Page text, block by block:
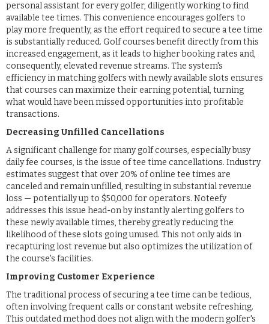
personal assistant for every golfer, diligently working to find
available tee times. This convenience encourages golfers to
play more frequently, as the effort required to secure a tee time
is substantially reduced. Golf courses benefit directly from this
increased engagement, as it leads to higher booking rates and,
consequently, elevated revenue streams. The system's
efficiency in matching golfers with newly available slots ensures
that courses can maximize their earning potential, turning
what would have been missed opportunities into profitable
transactions.
Decreasing Unfilled Cancellations
A significant challenge for many golf courses, especially busy
daily fee courses, is the issue of tee time cancellations. Industry
estimates suggest that over 20% of online tee times are
canceled and remain unfilled, resulting in substantial revenue
loss — potentially up to $50,000 for operators. Noteefy
addresses this issue head-on by instantly alerting golfers to
these newly available times, thereby greatly reducing the
likelihood of these slots going unused. This not only aids in
recapturing lost revenue but also optimizes the utilization of
the course's facilities.
Improving Customer Experience
The traditional process of securing a tee time can be tedious,
often involving frequent calls or constant website refreshing.
This outdated method does not align with the modern golfer's